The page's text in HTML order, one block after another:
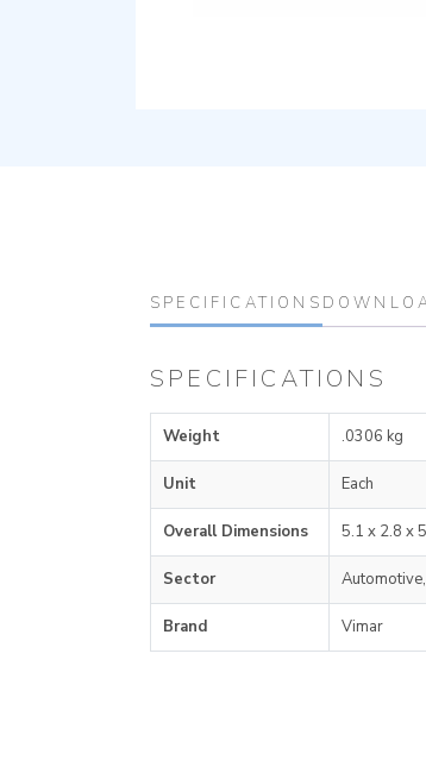
SPECIFICATIONS
SPECIFICATIONS
Weight .0306 kg
Unit Each
Overall Dimensions 5.1 x 2.8 x
Sector
Brand Vimar